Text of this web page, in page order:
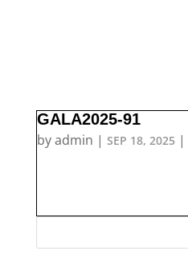
GALA2025-91
byadmin | SEP 18, 2025|